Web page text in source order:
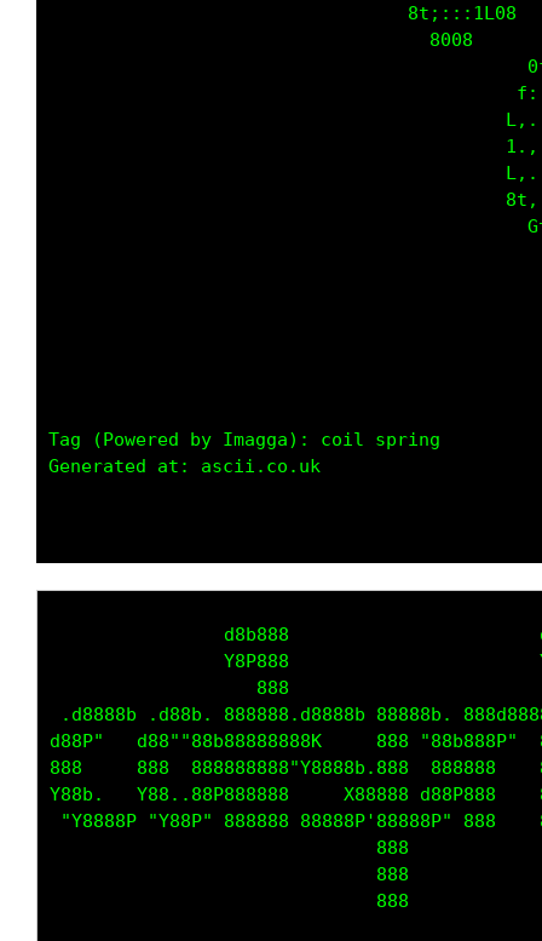
Tag (Powered by Imagga): coil spring
Generated at: ascii.co.uk
d8b888
Y8P888
.d8888b .d88b. 888888.d8888b 88888b.
d88P"   d88""88b88888888K     888 "88b888P"
888     888  888888888"Y8888b.888  888888
Y88b.   Y88..88P888888     X88888 d88P888
"Y8888P "Y88P" 888888 88888P'88888P" 888
888
888